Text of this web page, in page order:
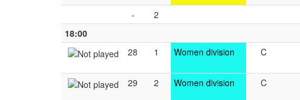
- 2
18:00
28
1 Women division C
29 2 Women division C